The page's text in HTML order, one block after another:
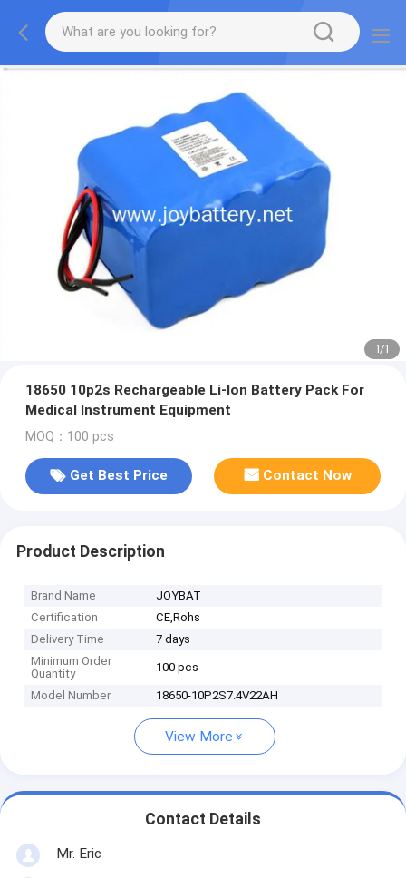
1/1
18650 10p2s Rechargeable Li-Ion Battery Pack For
Medical Instrument Equipment
MOQ：100 pcs
Get Best Price Contact Now
Product Description
Brand Name
JOYBAT
Certification
CE,Rohs
Delivery Time
7 days
Minimum Order
Quantity
100 pcs
Model Number 18650-10P2S7.4V22AH
View More
Contact Details
Mr. Eric